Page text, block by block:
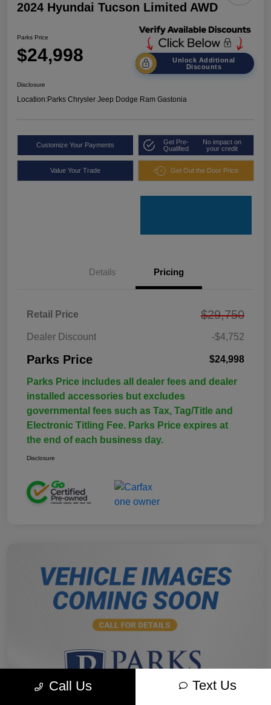
2024 Hyundai Tucson Limited AWD
Parks Price
$24,998
Unlock Additional
Discounts
Disclosure
Location:Parks Chrysler Jeep Dodge Ram Gastonia
Customize Your Payments
Get Pre-
Qualified
No impact on
your credit
Value Your Trade Get Out the Door Price
Details Pricing
Retail Price $29,750
Dealer Discount -$4,752
Parks Price $24,998
Parks Price includes all dealer fees and dealer
installed accessories but excludes
governmental fees such as Tax, Tag/Title and
Electronic Titling Fee. Parks Price expires at
the end of each business day.
Disclosure
Call Us Text Us